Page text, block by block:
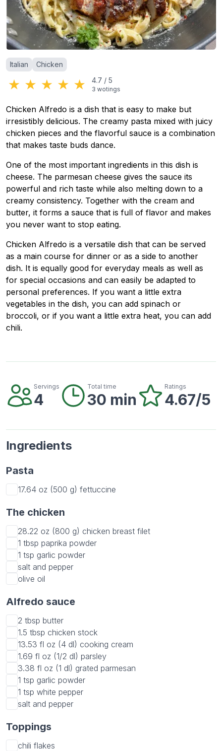
Categories:
Italian Chicken
★ ★ ★ ★ ★ 4.7 / 5
3 wotings
Chicken Alfredo is a dish that is easy to make but
irresistibly delicious. The creamy pasta mixed with juicy
chicken pieces and the flavorful sauce is a combination
that makes taste buds dance.
One of the most important ingredients in this dish is
cheese. The parmesan cheese gives the sauce its
powerful and rich taste while also melting down to a
creamy consistency. Together with the cream and
butter, it forms a sauce that is full of flavor and makes
you never want to stop eating.
Chicken Alfredo is a versatile dish that can be served
as a main course for dinner or as a side to another
dish. It is equally good for everyday meals as well as
for special occasions and can easily be adapted to
personal preferences. If you want a little extra
vegetables in the dish, you can add spinach or
broccoli, or if you want a little extra heat, you can add
chili.
Servings
4
Total time
30 min
Ratings
4.67/5
Ingredients
Pasta
17.64 oz (500 g) fettuccine
The chicken
28.22 oz (800 g) chicken breast filet
1 tbsp paprika powder
1 tsp garlic powder
salt and pepper
olive oil
Alfredo sauce
2 tbsp butter
1.5 tbsp chicken stock
13.53 fl oz (4 dl) cooking cream
1.69 fl oz (1/2 dl) parsley
3.38 fl oz (1 dl) grated parmesan
1 tsp garlic powder
1 tsp white pepper
salt and pepper
Toppings
chili flakes